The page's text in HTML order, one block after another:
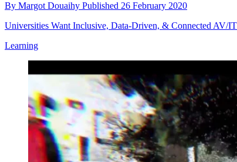
By Margot Douaihy Published 26 February 2020
Universities Want Inclusive, Data-Driven, & Connected AV/
Learning